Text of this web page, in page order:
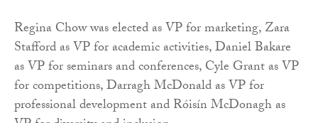
Regina Chow was elected as VP for marketing, Zara
Stafford as VP for academic activities, Daniel Bakare
as VP for seminars and conferences, Cyle Grant as VP
for competitions, Darragh McDonald as VP for
professional development and Róisín McDonagh as